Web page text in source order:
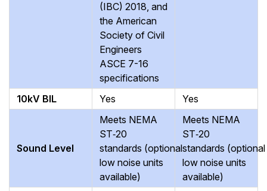
(IBC) 2018, and
the American
Society of Civil
Engineers
ASCE 7-16
specifications
10kV BIL Yes Yes
Sound Level
Meets NEMA
ST‑20
standards (optional
low noise units
available)
Meets NEMA
ST‑20
standards (optional
low noise units
available)